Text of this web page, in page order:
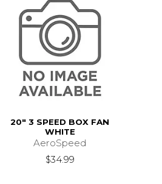
20" 3 SPEED BOX FAN
WHITE
AeroSpeed
$34.99